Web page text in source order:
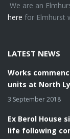
We are an
here for Elmhurst
LATEST NEWS
Works
units at North
3 September 2018
Ex Berol House
life following